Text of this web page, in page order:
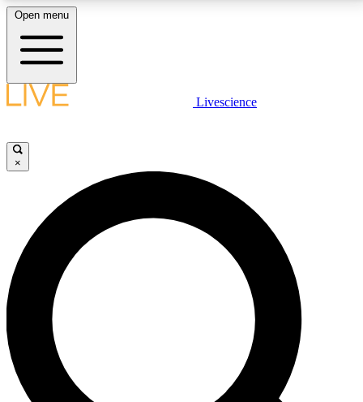
LIVE SCIENCE PLUS
JOIN FREE
LIVE SCIENCE PRO
Unlimited access to our exclusive features, expert analysis and in-depth
interviews, all ad-free
No ads, ever
Exclusive, original
Open menu
Livescience
×